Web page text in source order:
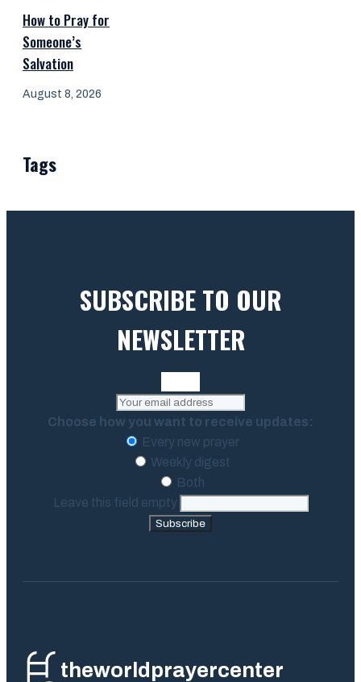
How to Pray for
Someone’s
Salvation
August 8, 2026
Tags
SUBSCRIBE TO OUR
NEWSLETTER
Choose how you want to receive updates:
Every new prayer
Weekly digest
Both
Leave this field empty
Subscribe
theworldprayercenter